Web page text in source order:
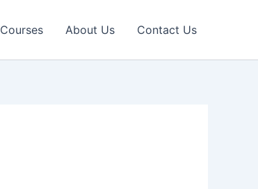
Courses About Us Contact Us